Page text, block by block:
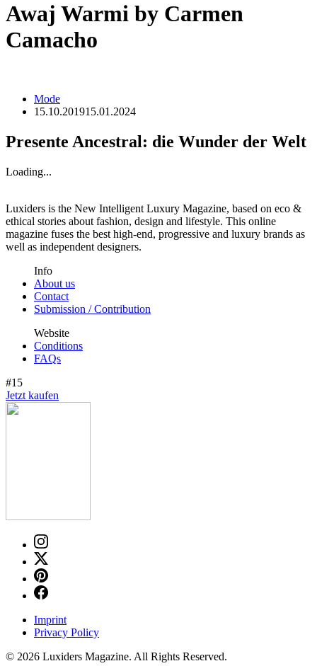
Awaj Warmi by Carmen
Camacho
Mode
15.10.201915.01.2024
Presente Ancestral: die Wunder der Welt
Loading...
Luxiders is the New Intelligent Luxury Magazine, based on eco &
ethical stories about fashion, design and lifestyle. This online
magazine fuses the best high-end, progressive and luxury brands as
well as independent designers.
Info
About us
Contact
Submission / Contribution
Website
Conditions
FAQs
#15
Jetzt kaufen
Imprint
Privacy Policy
© 2026 Luxiders Magazine. All Rights Reserved.